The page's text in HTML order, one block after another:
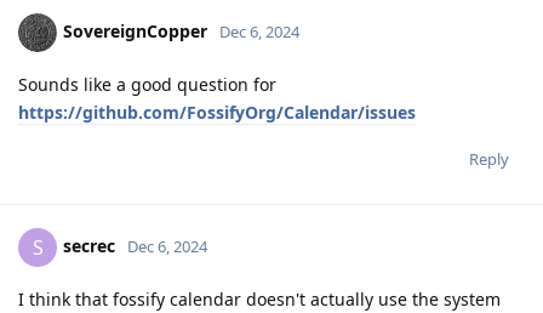
SovereignCopper Dec 6, 2024
Sounds like a good question for
https://github.com/FossifyOrg/Calendar/issues
Reply
S secrec Dec 6, 2024
I think that fossify calendar doesn't actually use the system